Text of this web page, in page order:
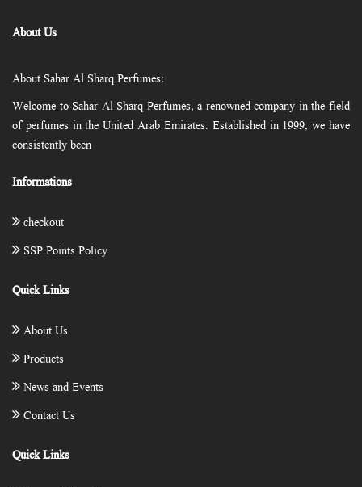
About Us
About Sahar Al Sharq Perfumes:
Welcome to Sahar Al Sharq Perfumes, a renowned company in the field
of perfumes in the United Arab Emirates. Established in 1999, we have
consistently been
Informations
checkout
SSP Points Policy
Quick Links
About Us
Products
News and Events
Contact Us
Quick Links